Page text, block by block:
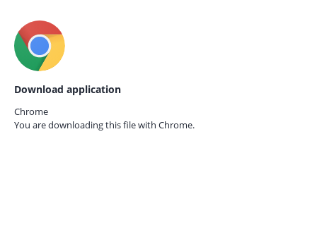
Download application
Chrome
You are downloading this file with Chrome.